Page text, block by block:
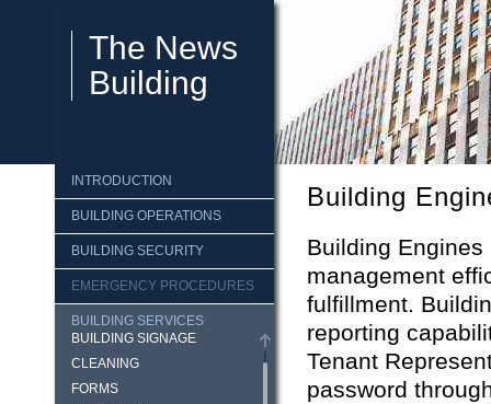
The News
Building
INTRODUCTION
BUILDING OPERATIONS
BUILDING SECURITY
EMERGENCY PROCEDURES
BUILDING SERVICES
BUILDING SIGNAGE
CLEANING
FORMS
Building
Building
management
fulfillment.
reporting
Tenant
password